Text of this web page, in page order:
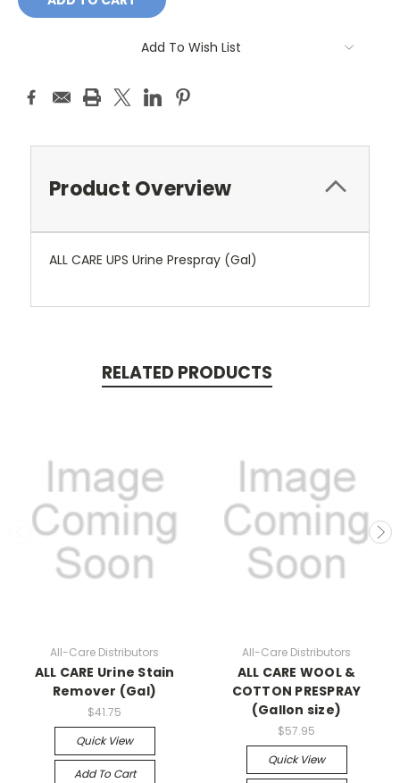
Add To Wish List
Product Overview
ALL CARE UPS Urine Prespray (Gal)
RELATED PRODUCTS
All-Care Distributors
ALL CARE Urine Stain
Remover (Gal)
$41.75
Quick View
Add To Cart
All-Care Distributors
ALL CARE WOOL &
COTTON PRESPRAY
(Gallon size)
$57.95
Quick View